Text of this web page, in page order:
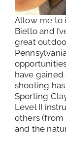
Allow me to
Biello and
great
have gained
shooting
Sporting
Level II
others (from
and the